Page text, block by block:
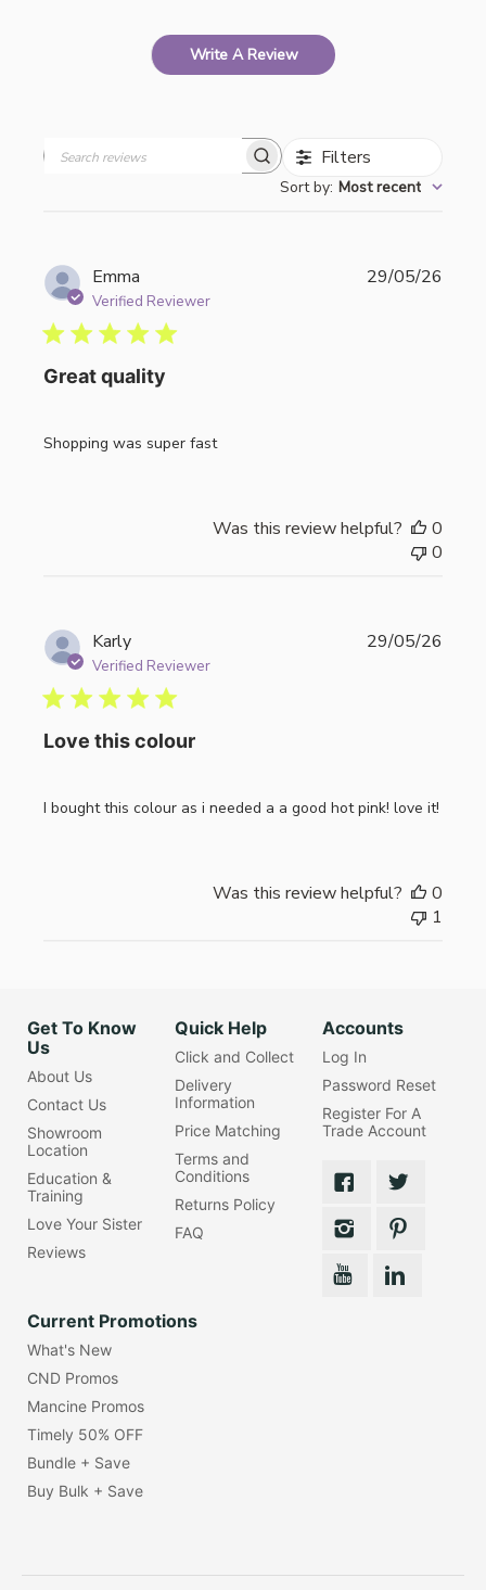
Write A Review
Filters
Sort by: Most recent
Emma
Verified Reviewer
Great quality
Shopping was super fast
29/05/26
Was this review helpful?
0
0
Karly
Verified Reviewer
Love this colour
I bought this colour as i needed a a good hot pink! love it!
29/05/26
Was this review helpful?
0
1
Get To Know
Us
About Us
Contact Us
Showroom
Location
Education &
Training
Love Your Sister
Reviews
Quick Help
Click and Collect
Delivery
Information
Price Matching
Terms and
Conditions
Returns Policy
FAQ
Accounts
Log In
Password Reset
Register For A
Trade Account
Current Promotions
What's New
CND Promos
Mancine Promos
Timely 50% OFF
Bundle + Save
Buy Bulk + Save